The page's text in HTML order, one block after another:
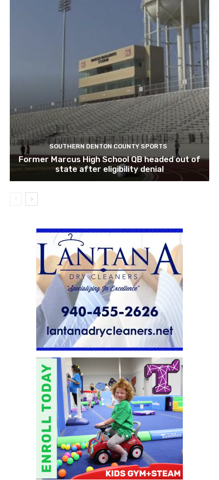
SOUTHERN DENTON COUNTY SPORTS
Former Marcus High School QB headed out of
state after eligibility denial